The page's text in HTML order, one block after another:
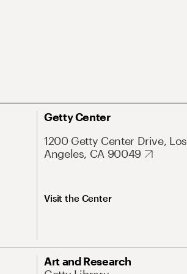
Getty Center
1200 Getty Center Drive, Los
Angeles, CA 90049
Visit the Center
Art and Research